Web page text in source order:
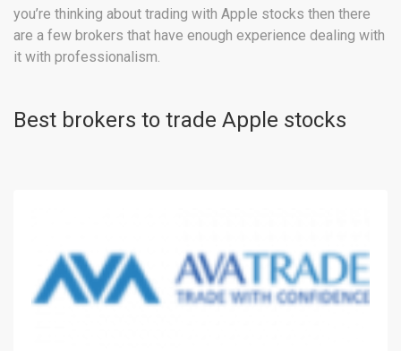
you’re thinking about trading with Apple stocks then there
are a few brokers that have enough experience dealing with
it with professionalism.
Best brokers to trade Apple stocks